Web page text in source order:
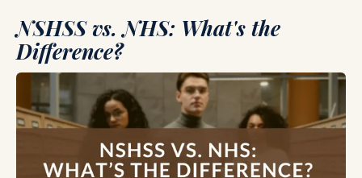
NSHSS vs. NHS: What's the
Difference?